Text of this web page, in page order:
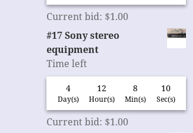
Current bid: $1.00
#17 Sony stereo
equipment
Time left
4
Day(s)
12
Hour(s)
8
Min(s)
9
Sec(s)
Current bid: $1.00